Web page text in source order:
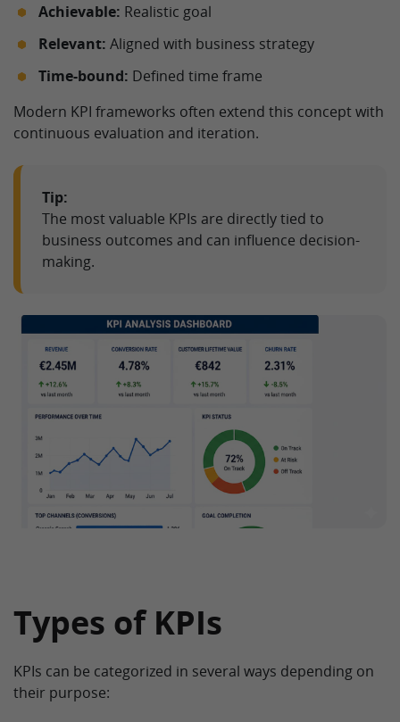
Achievable: Realistic goal
Relevant: Aligned with business strategy
Time-bound: Defined time frame
Modern KPI frameworks often extend this concept with
continuous evaluation and iteration.
Tip:
The most valuable KPIs are directly tied to
business outcomes and can influence decision-
making.
Types of KPIs
KPIs can be categorized in several ways depending on
their purpose: